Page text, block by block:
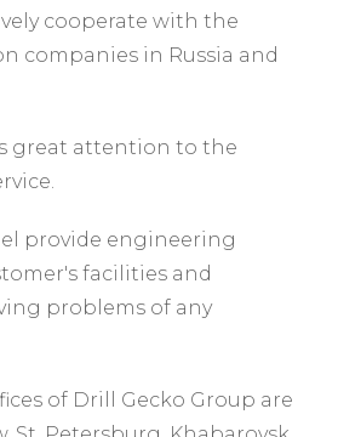
cooperate with the
companies in Russia and
great attention to the
provide engineering
facilities and
problems of any
of Drill Gecko Group are